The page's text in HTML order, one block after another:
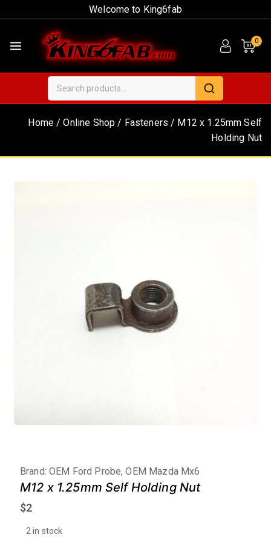
Welcome to King6fab
0
Home / Online Shop / Fasteners / M12 x 1.25mm Self
Holding Nut
Brand:OEM Ford Probe, OEM Mazda Mx6
M12 x 1.25mm Self Holding Nut
$2
2 in stock